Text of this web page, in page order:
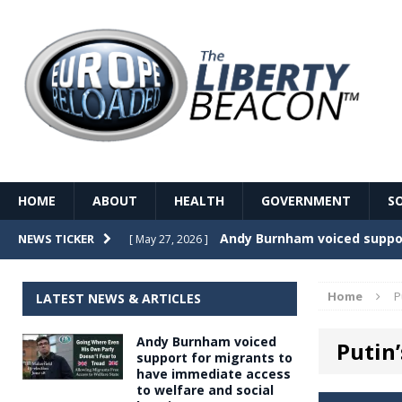
HOME ABOUT HEALTH GOVERNMENT
NEWS TICKER [ May 27, 2026 ] Record Temperatures in
[ May 26, 2026 ] The Death of France – The
[ May 26, 2026 ] The German political
dominance over the electorate
Home
LATEST NEWS & ARTICLES
Andy Burnham voiced
support for migrants to
have immediate access
to welfare and social